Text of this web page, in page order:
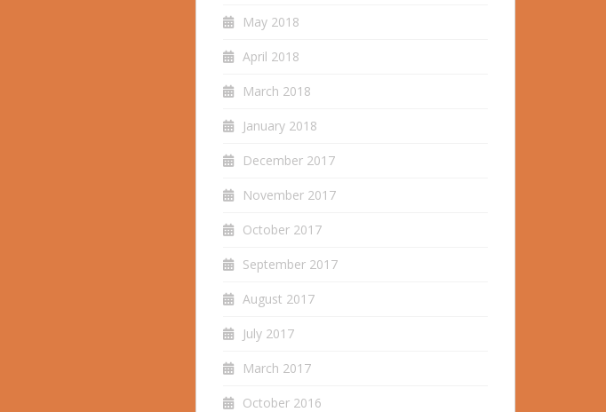
May 2018
April 2018
March 2018
January 2018
December 2017
November 2017
October 2017
September 2017
August 2017
July 2017
March 2017
October 2016